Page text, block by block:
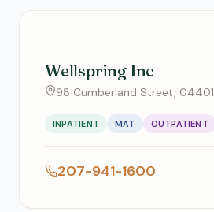
Wellspring Inc
98 Cumberland Street, 04401
INPATIENT MAT OUTPATIENT
207-941-1600